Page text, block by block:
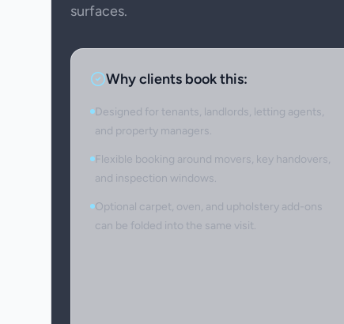
surfaces.
Why clients book this:
Designed for tenants, landlords, letting agents,
and property managers.
Flexible booking around movers, key handovers,
and inspection windows.
Optional carpet, oven, and upholstery add-ons
can be folded into the same visit.